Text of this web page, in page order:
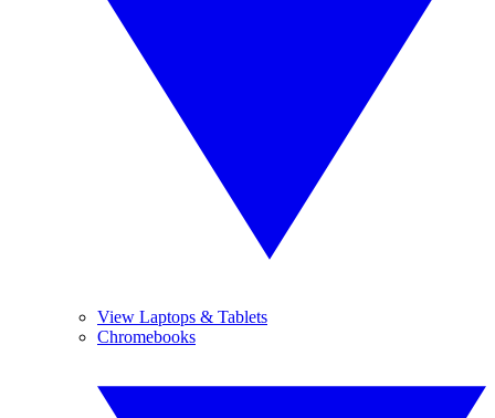
View Laptops & Tablets
Chromebooks